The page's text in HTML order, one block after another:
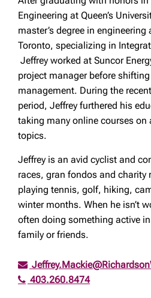
Engineering at Queen’s
master’s degree in
Toronto, specializing in
Jeffrey worked at Suncor
project manager before
management. During the
period, Jeffrey furthered his
taking many online courses on
topics.
Jeffrey is an avid cyclist and
races, gran fondos and charity
playing tennis, golf, hiking,
winter months. When he isn’t
often doing something active
family or friends.
403.260.8474